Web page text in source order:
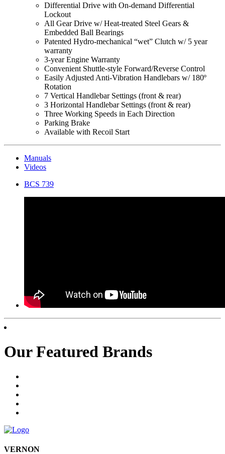
Differential Drive with On-demand Differential
Lockout
All Gear Drive w/ Heat-treated Steel Gears &
Embedded Ball Bearings
Patented Hydro-mechanical “wet” Clutch w/ 5 year
warranty
3-year Engine Warranty
Convenient Shuttle-style Forward/Reverse Control
Easily Adjusted Anti-Vibration Handlebars w/ 180º
Rotation
7 Vertical Handlebar Settings (front & rear)
3 Horizontal Handlebar Settings (front & rear)
Three Working Speeds in Each Direction
Parking Brake
Available with Recoil Start
Manuals
Videos
BCS 739
Our Featured Brands
VERNON